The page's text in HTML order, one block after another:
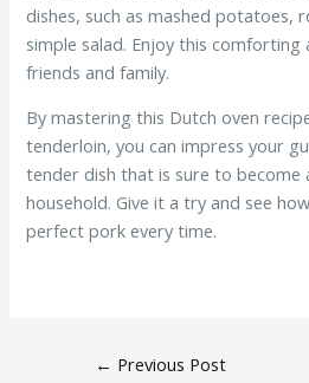
dishes, such as mashed potatoes,
simple salad. Enjoy this comforting
friends and family.
By mastering this Dutch oven
tenderloin, you can impress your
tender dish that is sure to become
household. Give it a try and see
perfect pork every time.
← Previous Post